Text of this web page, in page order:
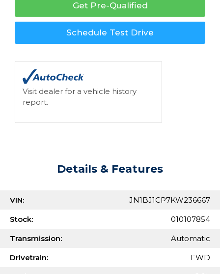
Get Pre-Qualified
Schedule Test Drive
Visit dealer for a vehicle history
report.
Details & Features
VIN: JN1BJ1CP7KW236667
Stock: 010107854
Transmission: Automatic
Drivetrain: FWD